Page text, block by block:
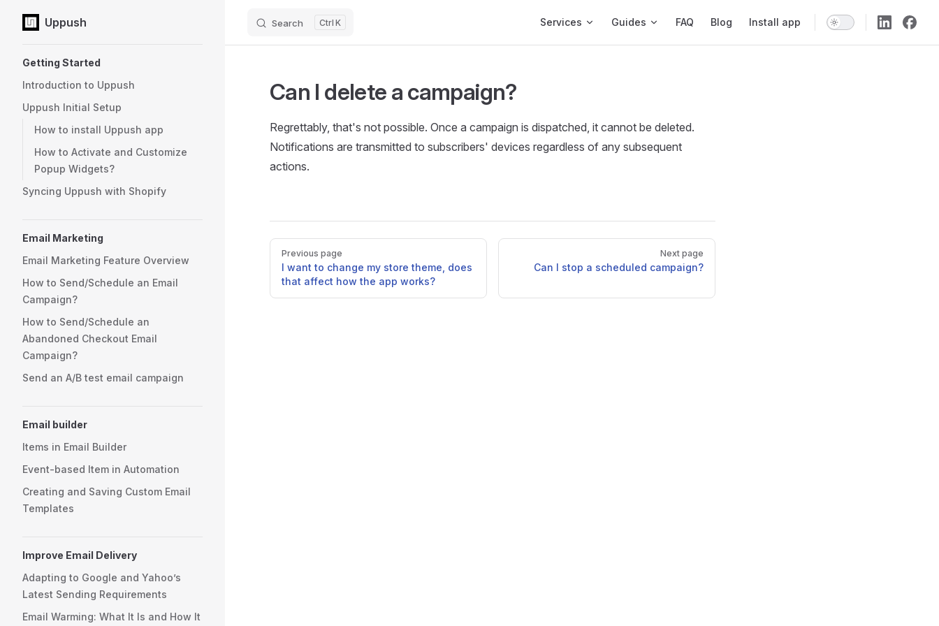
Skip to content
Uppush Search K Services Guides FAQ Blog Install app
Getting Started
Introduction to Uppush
Uppush Initial Setup
How to install Uppush app
How to Activate and Customize
Popup Widgets?
Syncing Uppush with Shopify
Email Marketing
Email Marketing Feature Overview
How to Send/Schedule an Email
Campaign?
How to Send/Schedule an
Abandoned Checkout Email
Campaign?
Send an A/B test email campaign
Email builder
Items in Email Builder
Event-based Item in Automation
Creating and Saving Custom Email
Templates
Improve Email Delivery
Adapting to Google and Yahoo’s
Latest Sending Requirements
Email Warming: What It Is and How It
Can I delete a campaign?
Regrettably, that's not possible. Once a campaign is dispatched, it cannot be deleted.
Notifications are transmitted to subscribers' devices regardless of any subsequent
actions.
Pager
Previous page
I want to change my store theme, does
that affect how the app works?
Next page
Can I stop a scheduled campaign?